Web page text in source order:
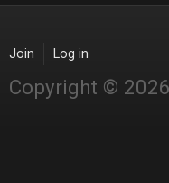
Join Log in
Copyright ©